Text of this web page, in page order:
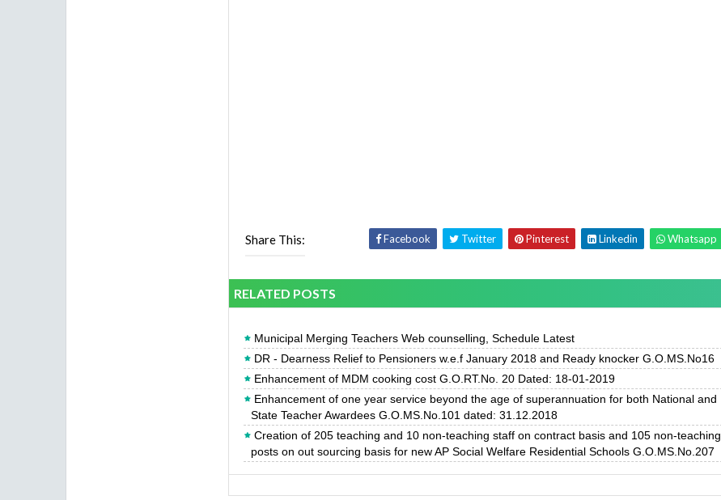
Share This: Facebook Twitter Pinterest Linkedin Whatsapp
RELATED POSTS
Municipal Merging Teachers Web counselling, Schedule Latest
DR - Dearness Relief to Pensioners w.e.f January 2018 and Ready knocker G.O.MS.No16
Enhancement of MDM cooking cost G.O.RT.No. 20 Dated: 18-01-2019
Enhancement of one year service beyond the age of superannuation for both National and
State Teacher Awardees G.O.MS.No.101 dated: 31.12.2018
Creation of 205 teaching and 10 non-teaching staff on contract basis and 105 non-teaching
posts on out sourcing basis for new AP Social Welfare Residential Schools G.O.MS.No.207